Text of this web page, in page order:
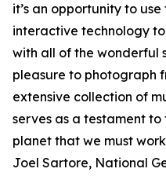
it’s an opportunity to
interactive technology
with all of the wonderful
pleasure to photograph
extensive collection of
serves as a testament
planet that we must
Joel Sartore, National